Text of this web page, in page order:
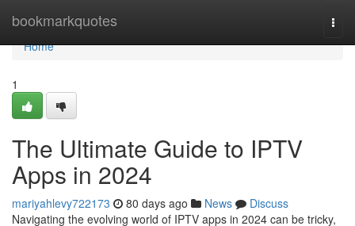
bookmarkquotes
Home
Home
1
The Ultimate Guide to IPTV
Apps in 2024
mariyahlevy722173 80 days ago News
Discuss
Navigating the evolving world of IPTV apps in 2024 can be tricky,